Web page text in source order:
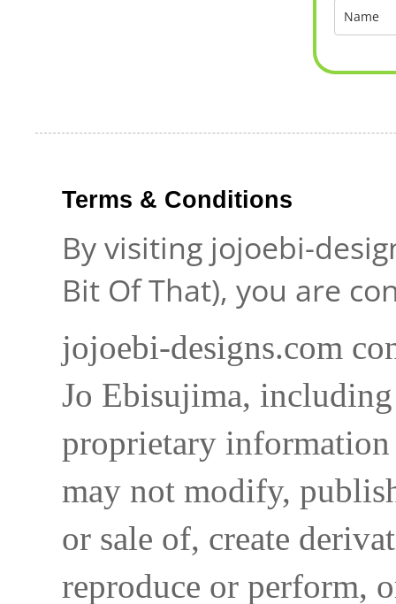
Terms & Conditions
By visiting jojoebi-
Bit Of That), you are
jojoebi-designs.com
Jo Ebisujima,
proprietary
may not modify,
or sale of, create
reproduce or perform,